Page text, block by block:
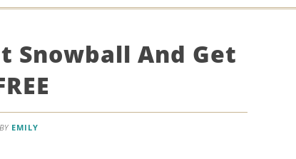
Snowball And Get
BY EMILY